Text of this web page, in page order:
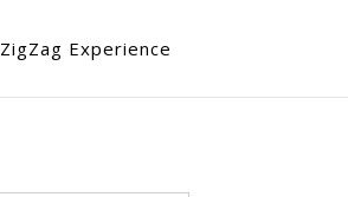
ZigZag Experience